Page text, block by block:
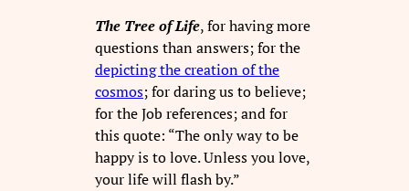
The Tree of Life, for having more
questions than answers; for the
depicting the creation of the
cosmos; for daring us to believe;
for the Job references; and for
this quote: “The only way to be
happy is to love. Unless you love,
your life will flash by.”